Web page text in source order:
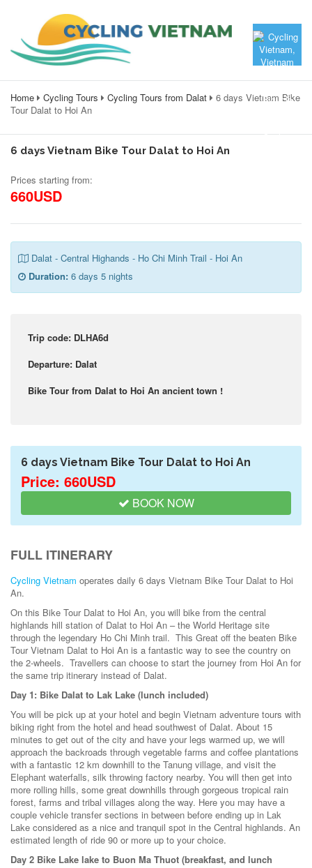
Home Cycling Tours Cycling Tours from Dalat
6 days Vietnam Bike
Tour Dalat to Hoi An
6 days Vietnam Bike Tour Dalat to Hoi An
Prices starting from:
660USD
Dalat - Central Highands - Ho Chi Minh Trail - Hoi An
Duration: 6 days 5 nights
Trip code: DLHA6d
Departure: Dalat
Bike Tour from Dalat to Hoi An ancient town !
6 days Vietnam Bike Tour Dalat to Hoi An
Price: 660USD
BOOK NOW
FULL ITINERARY
Cycling Vietnam operates daily 6 days Vietnam Bike Tour Dalat to Hoi
An.
On this Bike Tour Dalat to Hoi An, you will bike from the central
highlands hill station of Dalat to Hoi An – the World Heritage site
through the legendary Ho Chi Minh trail. This Great off the beaten Bike
Tour Vietnam Dalat to Hoi An is a fantastic way to see the country on
the 2-wheels. Travellers can choose to start the journey from Hoi An for
the same trip itinerary instead of Dalat.
Day 1: Bike Dalat to Lak Lake (lunch included)
You will be pick up at your hotel and begin Vietnam adventure tours with
biking right from the hotel and head southwest of Dalat. About 15
minutes to get out of the city and have your legs warmed up, we will
approach the backroads through vegetable farms and coffee plantations
with a fantastic 12 km downhill to the Tanung village, and visit the
Elephant waterfalls, silk throwing factory nearby. You will then get into
more rolling hills, some great downhills through gorgeous tropical rain
forest, farms and tribal villages along the way. Here you may have a
couple vehicle transfer sections in between before ending up in Lak
Lake considered as a nice and tranquil spot in the Central highlands. An
estimated length of ride 90 or more up to your choice.
Day 2 Bike Lake lake to Buon Ma Thuot (breakfast, and lunch